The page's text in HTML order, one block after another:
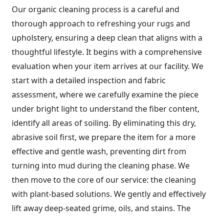
Our organic cleaning process is a careful and
thorough approach to refreshing your rugs and
upholstery, ensuring a deep clean that aligns with a
thoughtful lifestyle. It begins with a comprehensive
evaluation when your item arrives at our facility. We
start with a detailed inspection and fabric
assessment, where we carefully examine the piece
under bright light to understand the fiber content,
identify all areas of soiling. By eliminating this dry,
abrasive soil first, we prepare the item for a more
effective and gentle wash, preventing dirt from
turning into mud during the cleaning phase. We
then move to the core of our service: the cleaning
with plant-based solutions. We gently and effectively
lift away deep-seated grime, oils, and stains. The